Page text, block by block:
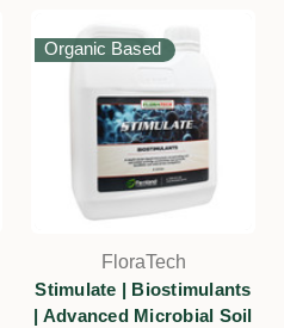
Organic Based
FloraTech
Stimulate | Biostimulants
| Advanced Microbial Soil